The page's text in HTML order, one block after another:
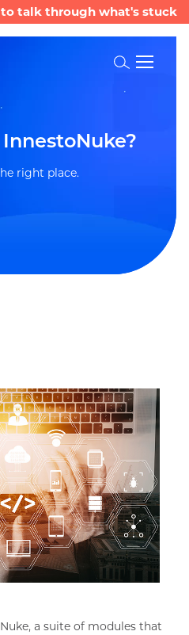
to talk through what's stuck
Search
right place.
a suite of modules that